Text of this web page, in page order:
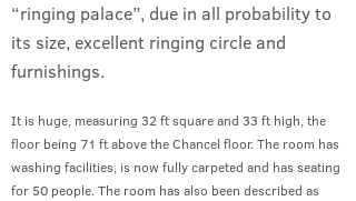
“ringing palace”, due in all probability to
its size, excellent ringing circle and
furnishings.
It is huge, measuring 32 ft square and 33 ft high, the
floor being 71 ft above the Chancel floor. The room has
washing facilities, is now fully carpeted and has seating
for 50 people. The room has also been described as